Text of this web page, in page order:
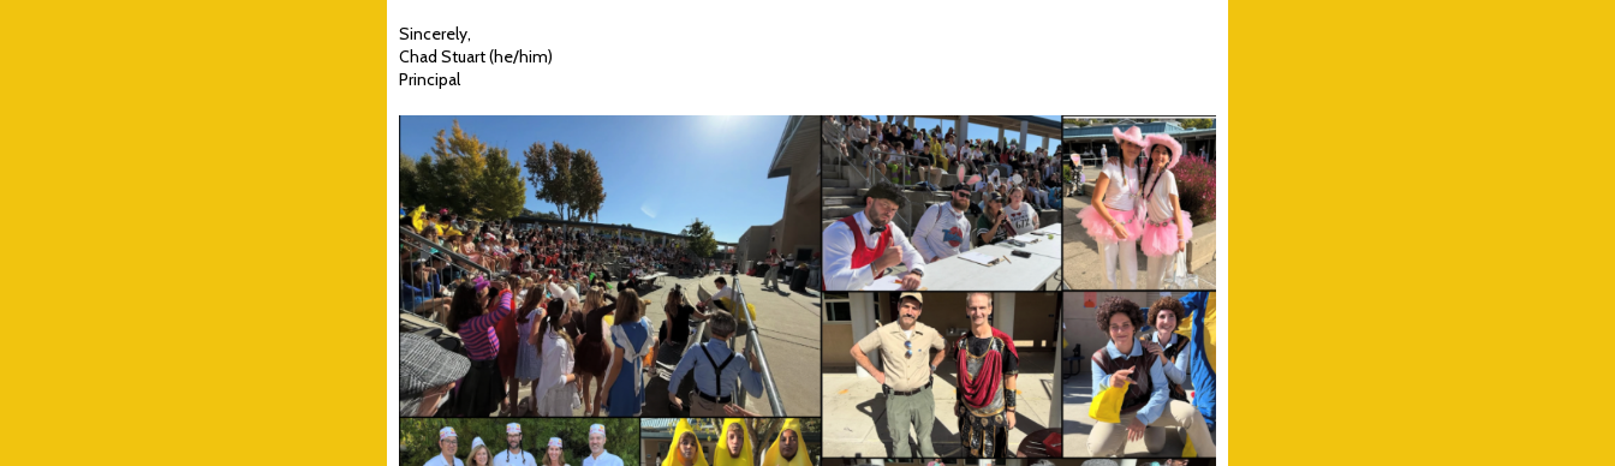
Sincerely,
Chad Stuart (he/him)
Principal